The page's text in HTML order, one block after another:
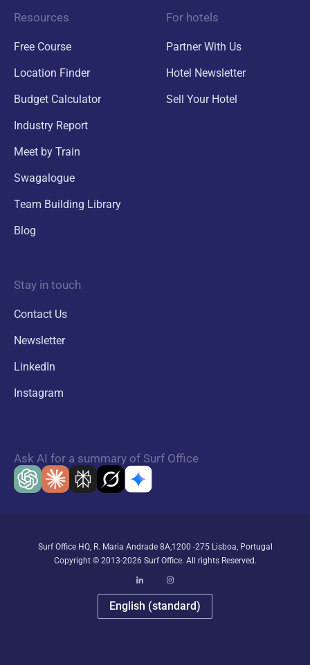
Resources
Free Course
Location Finder
Budget Calculator
Industry Report
Meet by Train
Swagalogue
Team Building Library
Blog
For hotels
Partner With Us
Hotel Newsletter
Sell Your Hotel
Stay in touch
Contact Us
Newsletter
LinkedIn
Instagram
Ask AI for a summary of Surf Office
Surf Office HQ, R. Maria Andrade 8A,1200 -275 Lisboa, Portugal
Copyright © 2013-2026 Surf Office. All rights Reserved.
English (standard)